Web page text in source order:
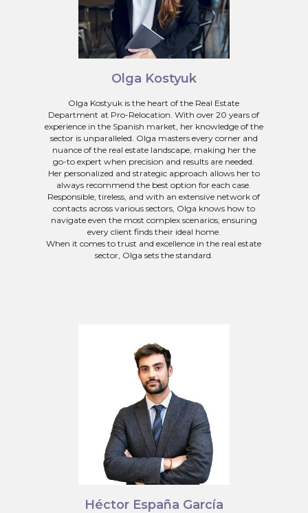
Olga Kostyuk
Olga Kostyuk is the heart of the Real Estate
Department at Pro-Relocation. With over 20 years of
experience in the Spanish market, her knowledge of the
sector is unparalleled. Olga masters every corner and
nuance of the real estate landscape, making her the
go-to expert when precision and results are needed.
Her personalized and strategic approach allows her to
always recommend the best option for each case.
Responsible, tireless, and with an extensive network of
contacts across various sectors, Olga knows how to
navigate even the most complex scenarios, ensuring
every client finds their ideal home.
When it comes to trust and excellence in the real estate
sector, Olga sets the standard.
Héctor España García